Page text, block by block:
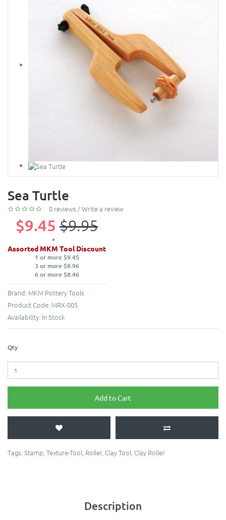
Sea Turtle
0 reviews /Write a review
$9.45 $9.95
Assorted MKM Tool Discount
1 or more $9.45
3 or more $8.96
6 or more $8.46
Brand: MKM Pottery Tools
Product Code: MRX-005
Availability: In Stock
Qty
Add to Cart
Tags: Stamp, Texture-Tool, Roller, Clay Tool, Clay Roller
Description